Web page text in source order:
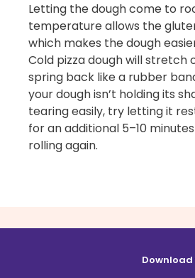
Letting the dough come to
temperature allows the
which makes the dough
Cold pizza dough will stretch
spring back like a rubber
your dough isn’t holding its
tearing easily, try letting it
for an additional 5–10
rolling again.
Download